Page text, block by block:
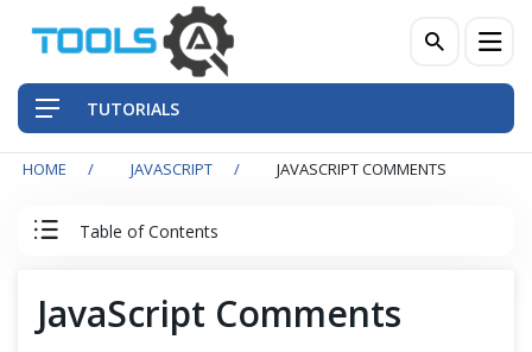
TUTORIALS
HOME JAVASCRIPT JAVASCRIPT COMMENTS
Table of Contents
JavaScript Comments
Front-End Testing Automation
Back-End Testing Automation